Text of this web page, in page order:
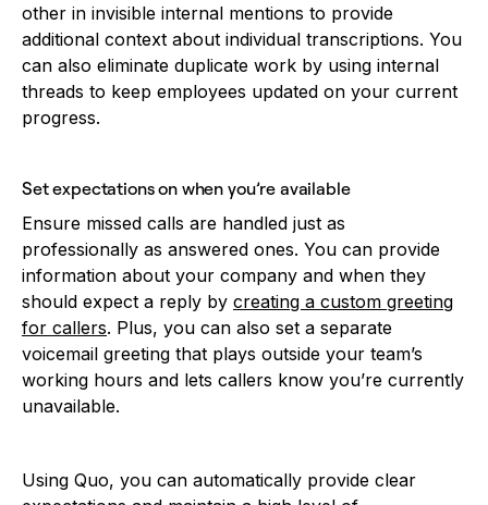
other in invisible internal mentions to provide
additional context about individual transcriptions. You
can also eliminate duplicate work by using internal
threads to keep employees updated on your current
progress.
Set expectations on when you’re available
Ensure missed calls are handled just as
professionally as answered ones. You can provide
information about your company and when they
should expect a reply by creating a custom greeting
for callers. Plus, you can also set a separate
voicemail greeting that plays outside your team’s
working hours and lets callers know you’re currently
unavailable.
Using Quo, you can automatically provide clear